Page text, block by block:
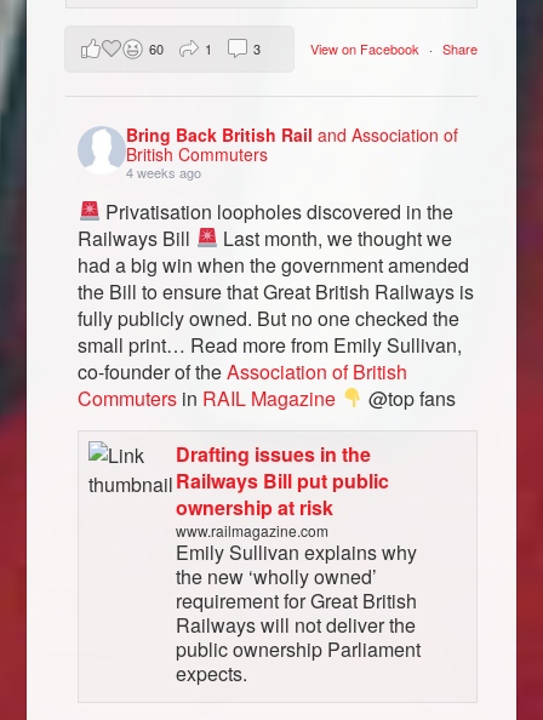
View on Facebook · Share
60 1 3
Bring Back British Railand Association of
British Commuters
4 weeks ago
Privatisation loopholes discovered in the
Railways Bill
Last month, we thought we
had a big win when the government amended
the Bill to ensure that Great British Railways is
fully publicly owned. But no one checked the
small print… Read more from Emily Sullivan,
co-founder of theAssociation of British
Commuters in RAIL Magazine
@top fans
Drafting issues in the
Railways Bill put public
ownership at risk
www.railmagazine.com
Emily Sullivan explains why
the new ‘wholly owned’
requirement for Great British
Railways will not deliver the
public ownership Parliament
expects.